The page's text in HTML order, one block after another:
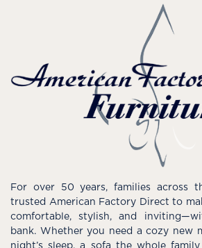
For over 50 years, families across
trusted American Factory Direct to
comfortable, stylish, and
bank. Whether you need a cozy new
night’s sleep, a sofa the whole